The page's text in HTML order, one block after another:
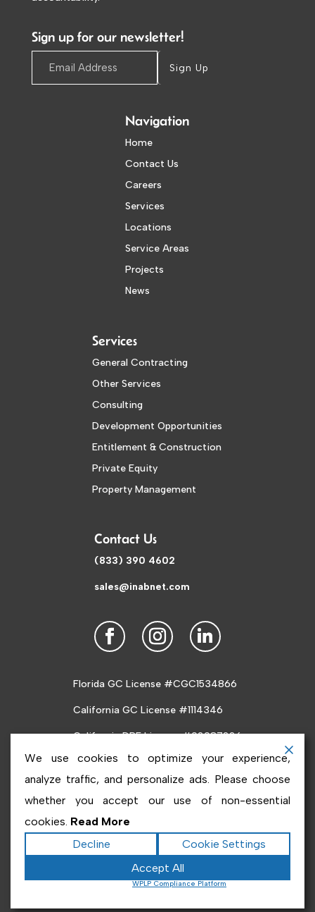
Sign up for our newsletter!
Sign Up
Navigation
Home
Contact Us
Careers
Services
Locations
Service Areas
Projects
News
Services
General Contracting
Other Services
Consulting
Development Opportunities
Entitlement & Construction
Private Equity
Property Management
Contact Us
(833) 390 4602
sales@inabnet.com
Florida GC License #CGC1534866
California GC License #1114346
California DRE License #02087226
Copyright ©2026Inabnet. All rights reserved.Terms
|Privacy|Accessibility Statement|Sitemap
Runningfish Web Design & Digital
We use cookies to optimize your experience,
analyze traffic, and personalize ads. Please choose
whether you accept our use of non-essential
cookies. Read More
Decline
Cookie Settings
Accept All
Powered byWPLP Compliance Platform